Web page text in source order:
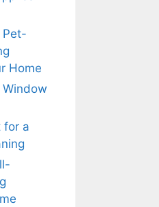
Pet-
Home
for a